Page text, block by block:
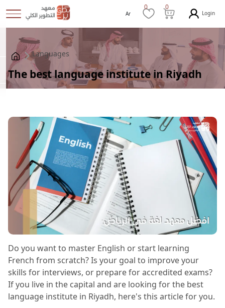
Ar
0 0
Login
Languages
The best language institute in Riyadh
Do you want to master English or start learning
French from scratch? Is your goal to improve your
skills for interviews, or prepare for accredited exams?
If you live in the capital and are looking for the best
language institute in Riyadh, here's this article for you.